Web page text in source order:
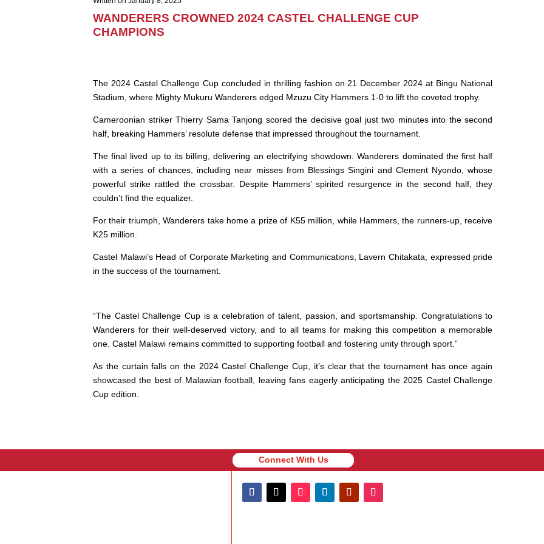
WANDERERS CROWNED 2024 CASTEL CHALLENGE CUP
CHAMPIONS
The 2024 Castel Challenge Cup concluded in thrilling fashion on 21 December 2024 at Bingu National
Stadium, where Mighty Mukuru Wanderers edged Mzuzu City Hammers 1-0 to lift the coveted trophy.
Cameroonian striker Thierry Sama Tanjong scored the decisive goal just two minutes into the second
half, breaking Hammers’ resolute defense that impressed throughout the tournament.
The final lived up to its billing, delivering an electrifying showdown. Wanderers dominated the first half
with a series of chances, including near misses from Blessings Singini and Clement Nyondo, whose
powerful strike rattled the crossbar. Despite Hammers’ spirited resurgence in the second half, they
couldn’t find the equalizer.
For their triumph, Wanderers take home a prize of K55 million, while Hammers, the runners-up, receive
K25 million.
Castel Malawi’s Head of Corporate Marketing and Communications, Lavern Chitakata, expressed pride
in the success of the tournament.
“The Castel Challenge Cup is a celebration of talent, passion, and sportsmanship. Congratulations to
Wanderers for their well-deserved victory, and to all teams for making this competition a memorable
one. Castel Malawi remains committed to supporting football and fostering unity through sport.”
As the curtain falls on the 2024 Castel Challenge Cup, it’s clear that the tournament has once again
showcased the best of Malawian football, leaving fans eagerly anticipating the 2025 Castel Challenge
Cup edition.
Connect With Us